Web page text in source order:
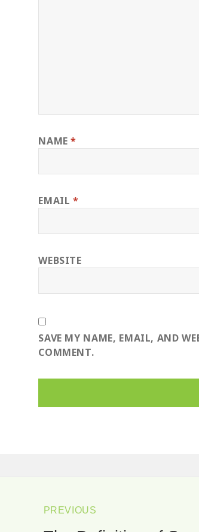
NAME*
EMAIL*
WEBSITE
SAVE MY NAME, EMAIL, AND
COMMENT.
PREVIOUS